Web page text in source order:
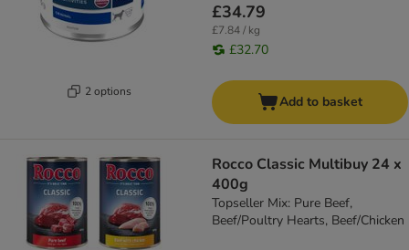
2 options
£34.79
£7.84 / kg
£32.70
Add to basket
Rocco Classic Multibuy 24 x
400g
Topseller Mix: Pure Beef,
Beef/Poultry Hearts, Beef/Chicken